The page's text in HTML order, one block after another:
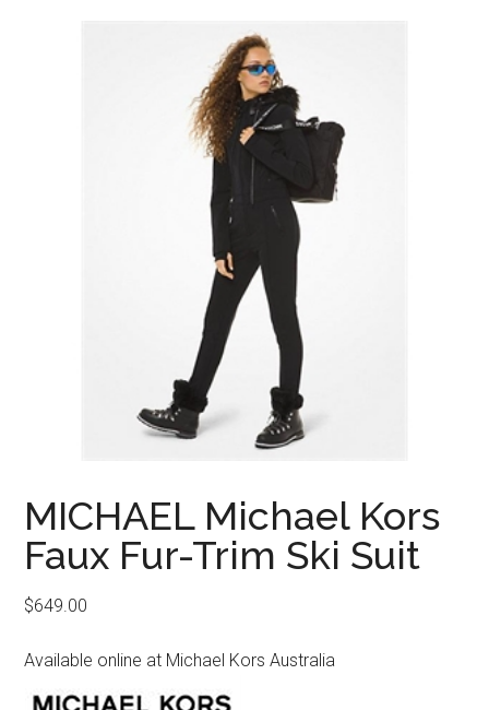
MICHAEL Michael Kors
Faux Fur-Trim Ski Suit
$649.00
Available online at Michael Kors Australia